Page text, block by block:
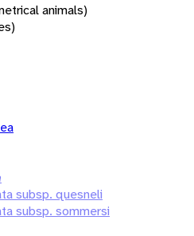
animals)
subsp. quesneli
subsp. sommersi